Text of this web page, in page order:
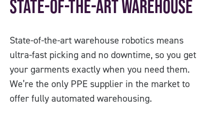
State-of-the-art Warehouse
State-of-the-art warehouse robotics means
ultra-fast picking and no downtime, so you get
your garments exactly when you need them.
We’re the only PPE supplier in the market to
offer fully automated warehousing.